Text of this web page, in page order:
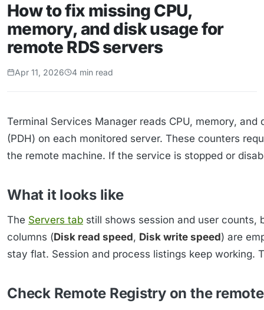
How to fix missing CPU,
memory, and disk usage for
remote RDS servers
Apr 11, 2026 4 min read
Terminal Services Manager reads CPU, memory,
(PDH) on each monitored server. These counters
the remote machine. If the service is stopped or
What it looks like
The Servers tab still shows session and user counts,
columns (Disk read speed, Disk write speed) are
stay flat. Session and process listings keep working.
Check Remote Registry on the